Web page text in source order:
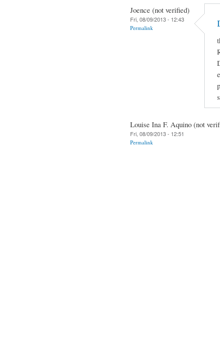
Joence (not verified)
Fri, 08/09/2013 - 12:43
Permalink
Louise Ina F. Aquino (not
Fri, 08/09/2013 - 12:51
Permalink